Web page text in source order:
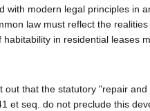
with modern legal principles in
law must reflect the
habitability in residential leases
out that the statutory "repair
et seq. do not preclude this